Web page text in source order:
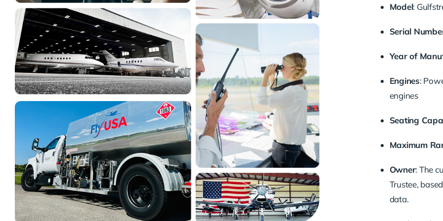
Model:
Serial
Year of
Engines:
engines
Seating
Maximum
Owner: The
Trustee,
data.